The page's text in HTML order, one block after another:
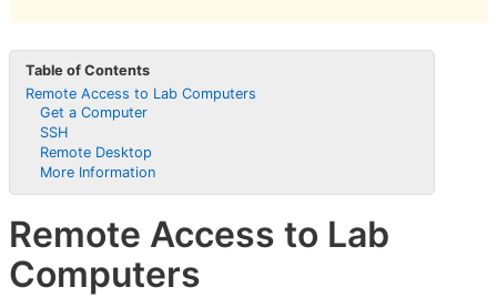
Table of Contents
Remote Access to Lab Computers
Get a Computer
SSH
Remote Desktop
More Information
Remote Access to Lab
Computers